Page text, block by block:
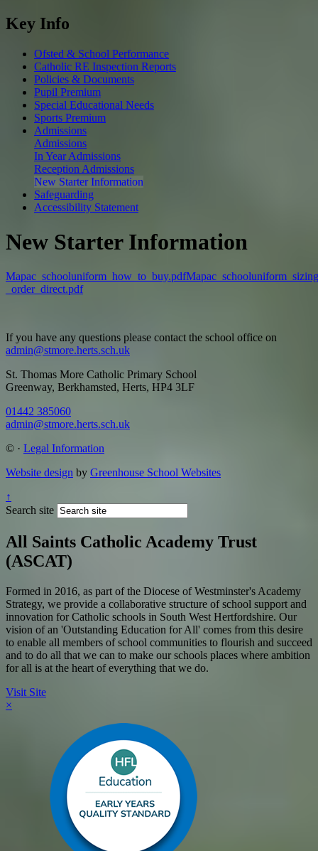
Key Info
Ofsted & School Performance
Catholic RE Inspection Reports
Policies & Documents
Pupil Premium
Special Educational Needs
Sports Premium
Admissions
Admissions
In Year Admissions
Reception Admissions
New Starter Information
Safeguarding
Accessibility Statement
New Starter Information
Mapac_schooluniform_how_to_buy.pdf
_order_direct.pdf
If you have any questions please contact the school office on
admin@stmore.herts.sch.uk
St. Thomas More Catholic Primary School
Greenway, Berkhamsted, Herts, HP4 3LF
01442 385060
admin@stmore.herts.sch.uk
© · Legal Information
Website design by Greenhouse School Websites
↑
Search site
All Saints Catholic Academy Trust
(ASCAT)
Formed in 2016, as part of the Diocese of Westminster's Academy
Strategy, we provide a collaborative structure of school support and
innovation for Catholic schools in South West Hertfordshire. Our
vision of an 'Outstanding Education for All' comes from this desire
to enable all members of school communities to flourish and succeed
and to do all that we can to make our schools places where ambition
for all is at the heart of everything that we do.
Visit Site
×